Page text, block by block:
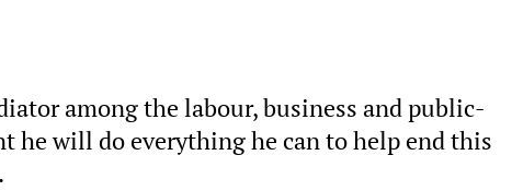
among the labour, business and public-
he will do everything he can to help end this